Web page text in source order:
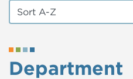
Department